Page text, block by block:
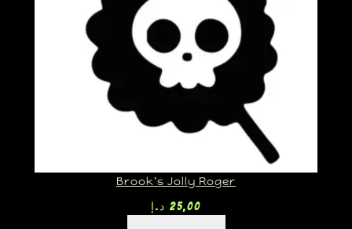
Brook’s Jolly Roger
25,00 د.إ